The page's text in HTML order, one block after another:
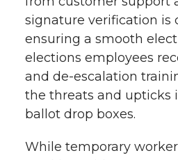
signature verification is
ensuring a smooth
elections employees
and de-escalation
the threats and upticks
ballot drop boxes.
While temporary